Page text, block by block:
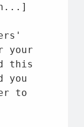
'
your
this
you
to